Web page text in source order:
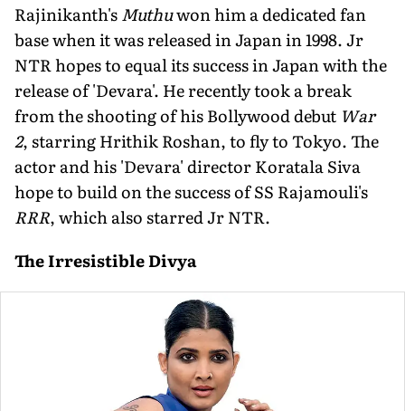
Rajinikanth'sMuthuwon him a dedicated fan
base when it was released in Japan in 1998. Jr
NTR hopes to equal its success in Japan with the
release of 'Devara'. He recently took a break
from the shooting of his Bollywood debut War
2, starring Hrithik Roshan, to fly to Tokyo. The
actor and his 'Devara' director Koratala Siva
hope to build on the success of SS Rajamouli's
RRR, which also starred Jr NTR.
The Irresistible Divya